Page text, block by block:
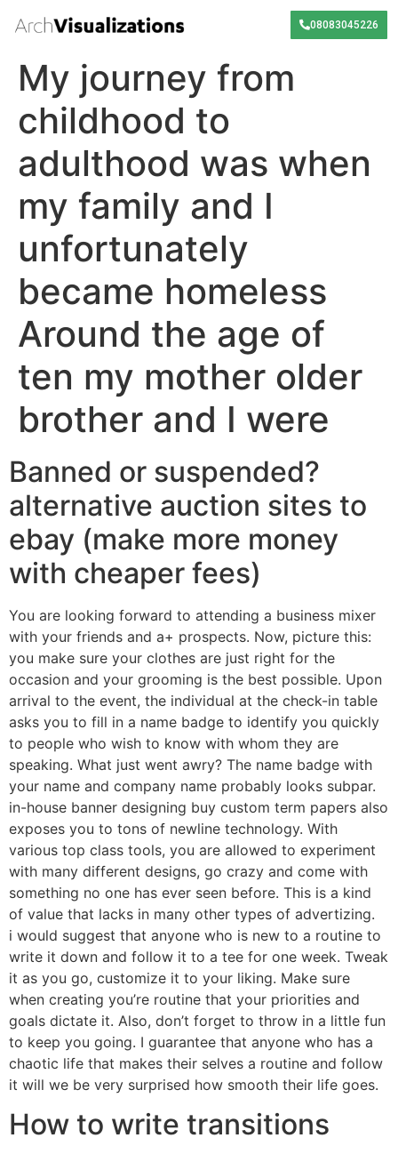
08083045226
My journey from
childhood to
adulthood was when
my family and I
unfortunately
became homeless
Around the age of
ten my mother older
brother and I were
Banned or suspended?
alternative auction sites to
ebay (make more money
with cheaper fees)
You are looking forward to attending a business mixer
with your friends and a+ prospects. Now, picture this:
you make sure your clothes are just right for the
occasion and your grooming is the best possible. Upon
arrival to the event, the individual at the check-in table
asks you to fill in a name badge to identify you quickly
to people who wish to know with whom they are
speaking. What just went awry? The name badge with
your name and company name probably looks subpar.
in-house banner designing buy custom term papers also
exposes you to tons of newline technology. With
various top class tools, you are allowed to experiment
with many different designs, go crazy and come with
something no one has ever seen before. This is a kind
of value that lacks in many other types of advertizing.
i would suggest that anyone who is new to a routine to
write it down and follow it to a tee for one week. Tweak
it as you go, customize it to your liking. Make sure
when creating you’re routine that your priorities and
goals dictate it. Also, don’t forget to throw in a little fun
to keep you going. I guarantee that anyone who has a
chaotic life that makes their selves a routine and follow
it will we be very surprised how smooth their life goes.
How to write transitions